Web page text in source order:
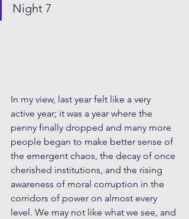
Night 7
In my view, last year felt like a very
active year; it was a year where the
penny finally dropped and many more
people began to make better sense of
the emergent chaos, the decay of once
cherished institutions, and the rising
awareness of moral corruption in the
corridors of power on almost every
level. We may not like what we see, and